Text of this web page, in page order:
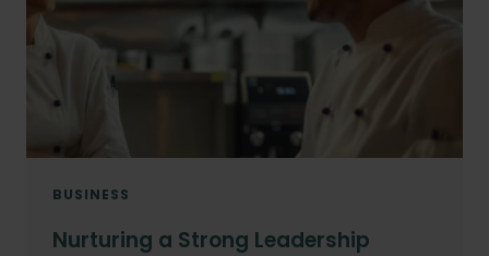
BUSINESS
Nurturing a Strong Leadership